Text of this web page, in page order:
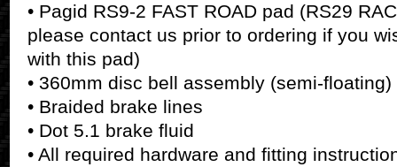
• Pagid RS9-2 FAST ROAD pad (RS29
please contact us prior to ordering if you
with this pad)
• 360mm disc bell assembly (semi-floating)
• Braided brake lines
• Dot 5.1 brake fluid
• All required hardware and fitting